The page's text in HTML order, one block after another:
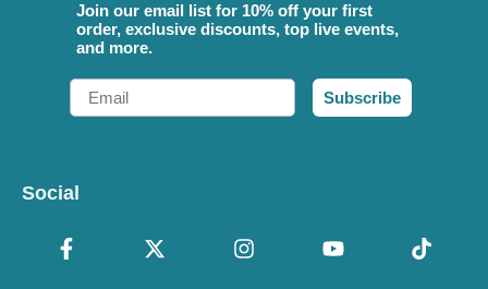
Join our email list for 10% off your first
order, exclusive discounts, top live events,
and more.
Email
Subscribe
Social